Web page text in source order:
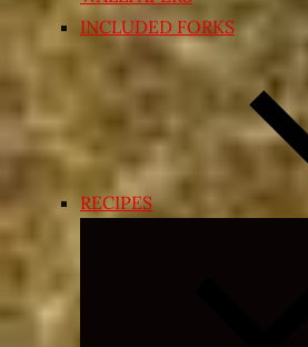
INCLUDED FORKS
RECIPES